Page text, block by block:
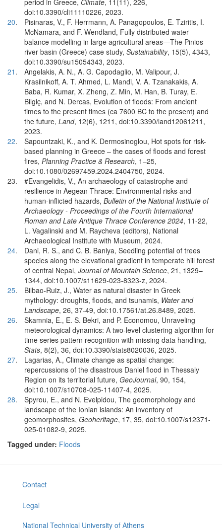
period in Greece, Climate, 11(11), 226,
doi:10.3390/cli11110226, 2023.
20.
Pisinaras, V., F. Herrmann, A. Panagopoulos, E. Tziritis, I.
McNamara, and F. Wendland, Fully distributed water
balance modelling in large agricultural areas—The Pinios
river basin (Greece) case study, Sustainability, 15(5), 4343,
doi:10.3390/su15054343, 2023.
21 .
Angelakis, A. N., A. G. Capodaglio, M. Valipour, J.
Krasilnikoff, A. T. Ahmed, L. Mandi, V. A. Tzanakakis, A.
Baba, R. Kumar, X. Zheng, Z. Min, M. Han, B. Turay, E.
Bilgiç, and N. Dercas, Evolution of floods: From ancient
times to the present times (ca 7600 BC to the present) and
the future, Land, 12(6), 1211, doi:10.3390/land12061211,
2023.
22.
Sapountzaki, K., and K. Dermosinoglou, Hot spots for risk-
based planning in Greece – the cases of floods and forest
fires, Planning Practice & Research, 1–25,
doi:10.1080/02697459.2024.2404750, 2024.
23.
#Evangelidis, V., An archaeology of catastrophe and
resilience in Aegean Thrace: Environmental risks and
human-inflicted hazards, Bulletin of the National Institute of
Archaeology - Proceedings of the Fourth International
Roman and Late Antique Thrace Conference 2024, 11-22,
L. Vagalinski and M. Raycheva (editors), National
Archaeological Institute with Museum, 2024.
24.
Dani, R. S., and C. B. Baniya, Seedling potential of trees
species along the elevational gradient in temperate hill forest
of central Nepal, Journal of Mountain Science, 21, 1329–
1344, doi:10.1007/s11629-023-8323-z, 2024.
25.
Bilbao-Ruiz, J., Water as natural disaster in Greek
mythology: droughts, floods, and tsunamis, Water and
Landscape, 26, 37-49, doi:10.17561/at.26.8489, 2025.
26.
Skamnia, E., E. S. Bekri, and P. Economou, Unraveling
meteorological dynamics: A two-level clustering algorithm for
time series pattern recognition with missing data handling,
Stats, 8(2), 36, doi:10.3390/stats8020036, 2025.
27.
Lagarias, A., Climate change as spatial change:
repercussions of the disastrous Daniel flood in Thessaly
Region on its territorial future, GeoJournal, 90, 154,
doi:10.1007/s10708-025-11407-4, 2025.
28.
Spyrou, E., and N. Evelpidou, The geomorphology and
landscape of the Ionian islands: An inventory of
geomorphosites, Geoheritage, 17, 35, doi:10.1007/s12371-
025-01082-9, 2025.
Tagged under: Floods
Contact
Legal
National Technical University of Athens